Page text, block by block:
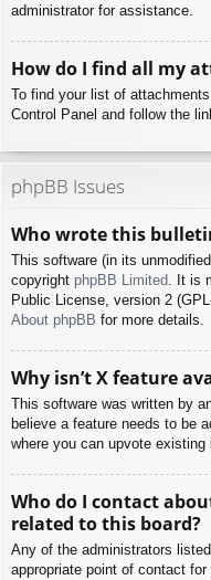
administrator for assistance.
How do I find all my
To find your list of
Control Panel and follow the
phpBB Issues
Who wrote this
This software (in its
copyright phpBB Limited. It is
Public License, version 2
About phpBB for more details.
Why isn’t X feature
This software was written by
believe a feature needs to be
where you can upvote
Who do I contact
related to this board?
Any of the administrators
appropriate point of contact